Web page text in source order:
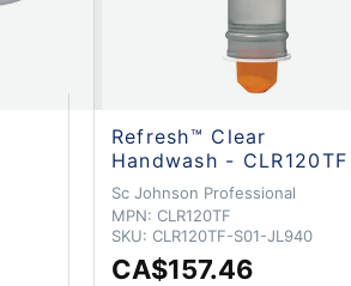
Refresh™ Clear
Handwash - CLR120TF
Sc Johnson Professional
MPN: CLR120TF
SKU: CLR120TF-S01-JL940
CA$157.46